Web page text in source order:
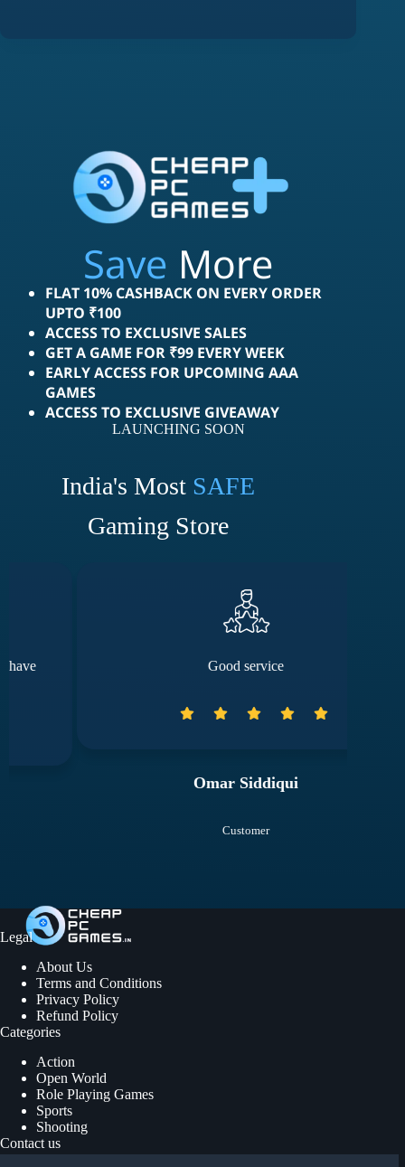
Save More
FLAT 10% CASHBACK ON EVERY ORDER
UPTO ₹100
ACCESS TO EXCLUSIVE SALES
GET A GAME FOR ₹99 EVERY WEEK
EARLY ACCESS FOR UPCOMING AAA
GAMES
ACCESS TO EXCLUSIVE GIVEAWAY
LAUNCHING SOON
India's Most SAFE
Gaming Store
Omar Siddiqui
Good service
Legal
About Us
Terms and Conditions
Privacy Policy
Refund Policy
Categories
Action
Open World
Role Playing Games
Sports
Shooting
Contact us